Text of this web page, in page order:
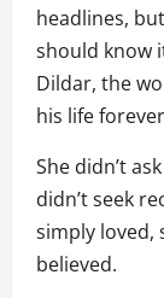
headlines,
should know
Dildar, the
his life
She didn’t
didn’t seek
simply loved,
believed.